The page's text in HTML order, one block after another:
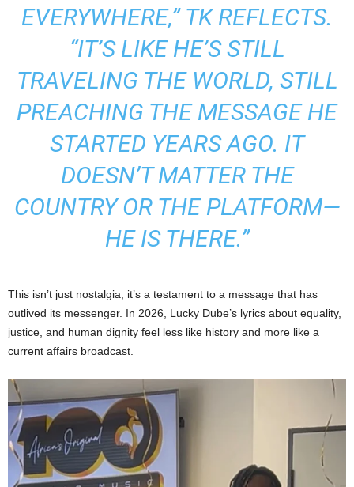
EVERYWHERE,” TK REFLECTS.
“IT’S LIKE HE’S STILL
TRAVELING THE WORLD, STILL
PREACHING THE MESSAGE HE
STARTED YEARS AGO. IT
DOESN’T MATTER THE
COUNTRY OR THE PLATFORM—
HE IS THERE.”
This isn’t just nostalgia; it’s a testament to a message that has
outlived its messenger. In 2026, Lucky Dube’s lyrics about equality,
justice, and human dignity feel less like history and more like a
current affairs broadcast.